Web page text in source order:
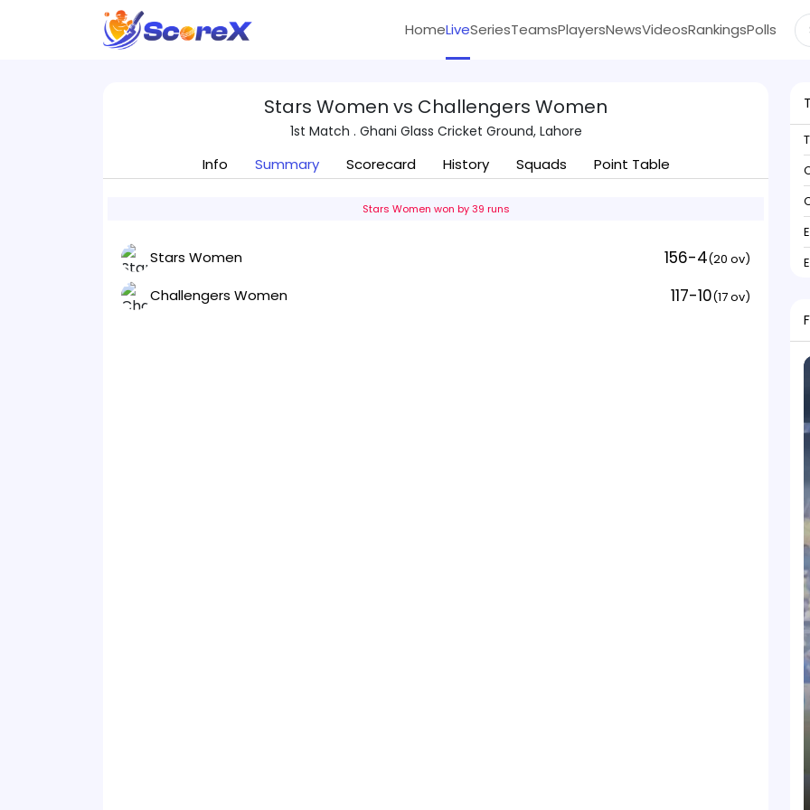
HomeLiveSeriesTeamsPlayersNewsVideosRankingsPolls
Stars Women vs Challengers Women
1st Match . Ghani Glass Cricket Ground, Lahore
Info Summary Scorecard History Squads Point Table
Stars Women won by 39 runs
Stars Women 156-4(20 ov)
Challengers Women 117-10(17 ov)